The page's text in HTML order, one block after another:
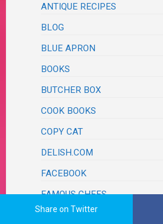
ANTIQUE RECIPES
BLOG
BLUE APRON
BOOKS
BUTCHER BOX
COOK BOOKS
COPY CAT
DELISH.COM
FACEBOOK
FAMOUS CHEFS
AARON MAY
Share on Twitter